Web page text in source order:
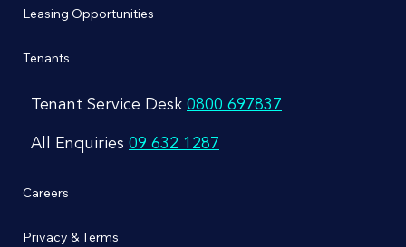
Careers
Privacy & Terms
Leasing Opportunities
Tenants
Tenant Service Desk 0800 697837
All Enquiries 09 632 1287